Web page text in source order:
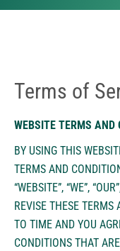
Terms of
WEBSITE TERMS AND
BY USING THIS
TERMS AND
“WEBSITE”, “WE”,
REVISE THESE
TO TIME AND YOU
CONDITIONS THAT